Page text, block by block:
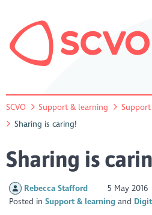
SCVO Support & learning
Sharing is caring!
Sharing is
Rebecca Stafford
5 May 2016
Posted inSupport & learning